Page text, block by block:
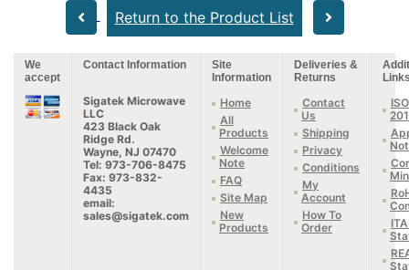
Return to the Product List
We
accept
Contact Information
Site
Information
Deliveries &
Returns
Sigatek Microwave
LLC
423 Black Oak
Ridge Rd.
Wayne, NJ 07470
Tel: 973-706-8475
Fax: 973-832-
4435
email:
sales@sigatek.com
Home
All
Products
Welcome
Note
FAQ
Site Map
New
Products
Contact
Us
Shipping
Privacy
Conditions
My
Account
How To
Order